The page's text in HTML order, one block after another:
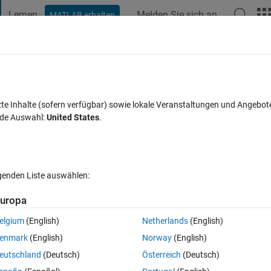
Lernen MATLAB erhalten Melden Sie sich an
with a for loop
In MATLAB Online öffnen 0 Stimmen
.txt0 files that I am trying to process. (For the sake of this question,
with a problem concerning the file names.) Each file in my
Inhalte (sofern verfügbar) sowie lokale Veranstaltungen und
Auswahl:United States.
Liste auswählen:
(English)
(English)
(Deutsch)
Netherlands(English)
Norway(English)
Österreich (Deutsch)